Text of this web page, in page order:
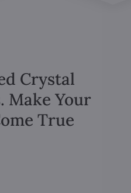
Crystal
Make Your
True